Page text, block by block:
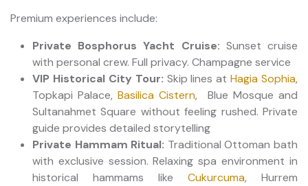
Premium experiences include:
Private Bosphorus Yacht Cruise: Sunset cruise
with personal crew. Full privacy. Champagne service
VIP Historical City Tour: Skip lines atHagia Sophia,
Topkapi Palace,Basilica Cistern, Blue Mosque and
Sultanahmet Square without feeling rushed. Private
guide provides detailed storytelling
Private Hammam Ritual: Traditional Ottoman bath
with exclusive session. Relaxing spa environment in
historical hammams like Cukurcuma, Hurrem